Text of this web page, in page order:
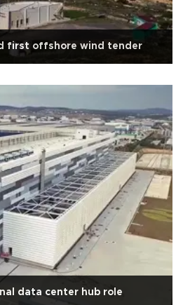
first offshore wind tender
data center hub role